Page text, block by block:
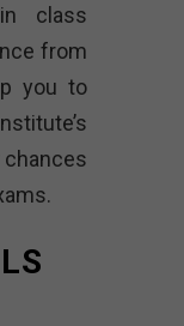
class
from
you to
chances